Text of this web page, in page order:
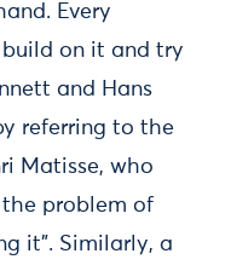
Every
build on it and try
and Hans
referring to the
Matisse, who
the problem of
it”. Similarly, a